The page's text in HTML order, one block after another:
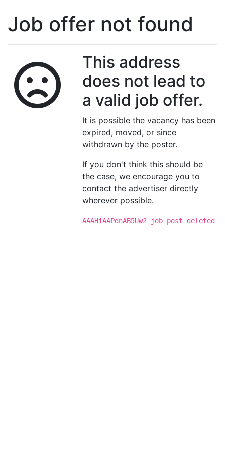
Job offer not found
This address
does not lead to
a valid job offer.
It is possible the vacancy has been
expired, moved, or since
withdrawn by the poster.
If you don't think this should be
the case, we encourage you to
contact the advertiser directly
wherever possible.
AAAHiAAPdnAB5Uw2 job post deleted